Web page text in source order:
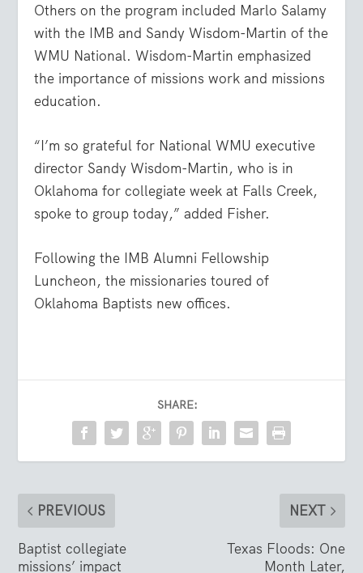
Others on the program included Marlo Salamy
with the IMB and Sandy Wisdom-Martin of the
WMU National. Wisdom-Martin emphasized
the importance of missions work and missions
education.
“I’m so grateful for National WMU executive
director Sandy Wisdom-Martin, who is in
Oklahoma for collegiate week at Falls Creek,
spoke to group today,” added Fisher.
Following the IMB Alumni Fellowship
Luncheon, the missionaries toured of
Oklahoma Baptists new offices.
SHARE:
PREVIOUS
Baptist collegiate
missions’ impact
NEXT
Texas Floods: One
Month Later,